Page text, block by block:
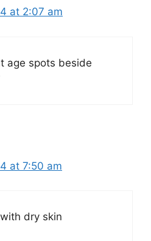
at 2:07 am
age spots beside
at 7:50 am
dry skin